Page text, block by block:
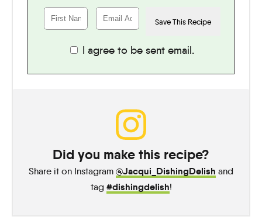
I agree to be sent email.
Did you make this recipe?
Share it on Instagram @Jacqui_DishingDelish and
tag #dishingdelish!